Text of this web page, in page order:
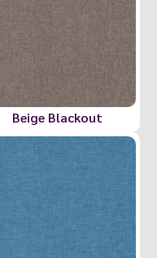
Beige Blackout